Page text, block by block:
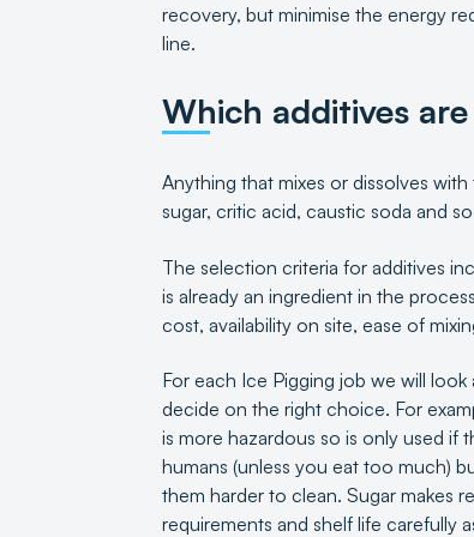
recovery, but minimise the energy
line.
Which additives
Anything that mixes or dissolves
sugar, critic acid, caustic soda and
The selection criteria for additives
is already an ingredient in the
cost, availability on site, ease of
For each Ice Pigging job we will
decide on the right choice. For
is more hazardous so is only used if
humans (unless you eat too much)
them harder to clean. Sugar makes
requirements and shelf life carefully